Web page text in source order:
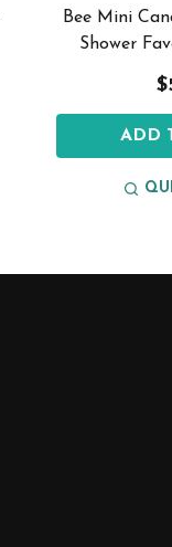
Bee Mini
Shower
ADD